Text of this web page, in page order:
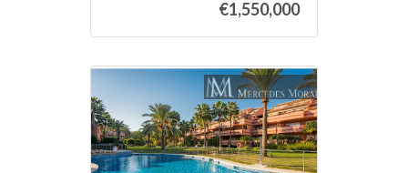
next to the Corte Ingles. Great
underground parking. Within
walking distance to ‌the ‌center ‌of
‌Puerto Banus, ‌shops, ‌restaurants.
Views to ‌the ‌sea and Antonio
Banderas ‌square ‌from the office.
Great ‌investment as it ‌is ‌rented ‌out
€1,550,000